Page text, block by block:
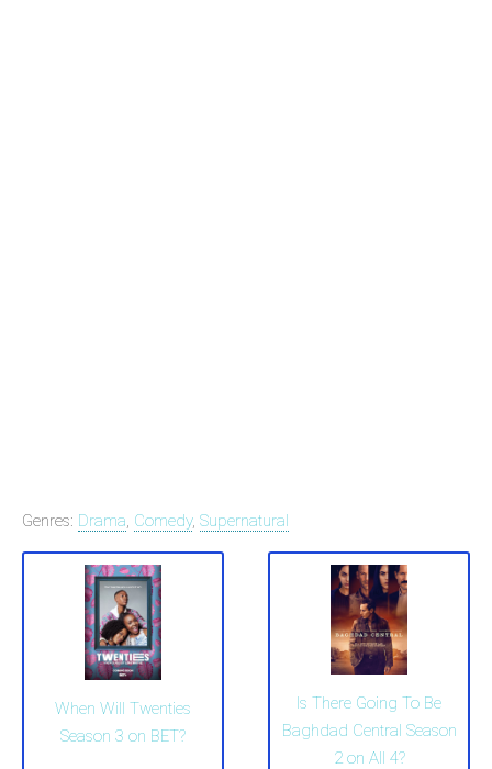
Genres: Drama, Comedy, Supernatural
When Will Twenties
Season 3 on BET?
Is There Going To Be
Baghdad Central Season
2 on All 4?